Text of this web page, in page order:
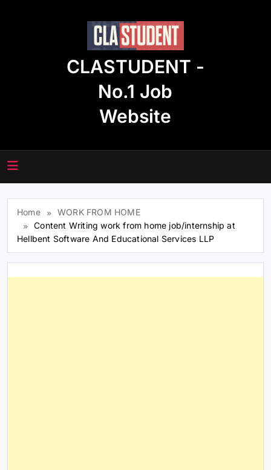
CLASTUDENT -
No.1 Job
Website
Home
WORK FROM HOME
Content Writing work from home job/internship at
Hellbent Software And Educational Services LLP